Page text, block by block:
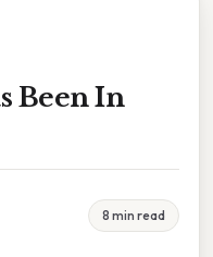
Been In
8 min read